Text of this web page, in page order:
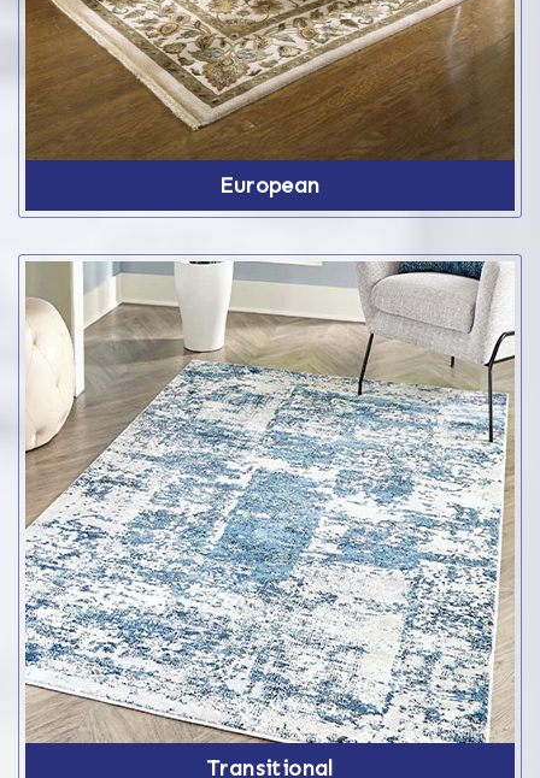
European
Transitional